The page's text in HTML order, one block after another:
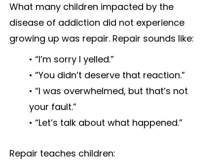
What many children impacted by the
disease of addiction did not experience
growing up was repair. Repair sounds like:
• “I’m sorry I yelled.”
• “You didn’t deserve that reaction.”
• “I was overwhelmed, but that’s not
your fault.”
• “Let’s talk about what happened.”
Repair teaches children: